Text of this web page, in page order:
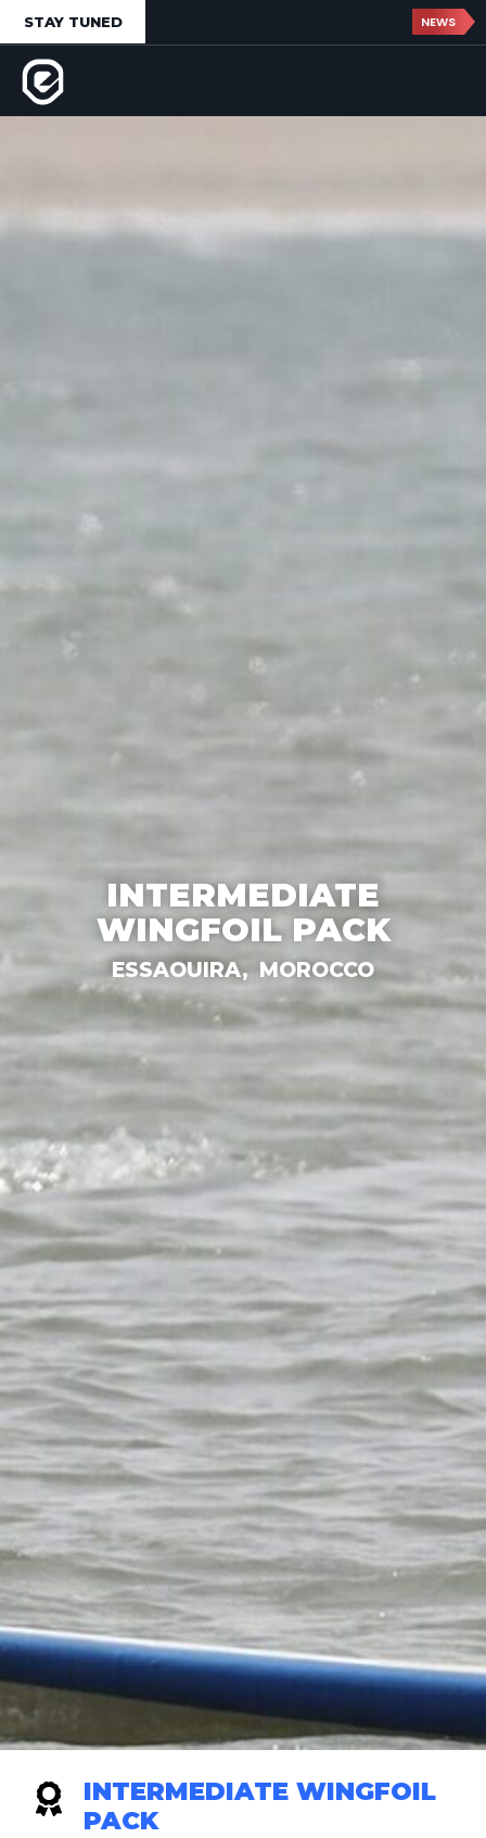
STAY TUNED NEWS
INTERMEDIATE
WINGFOIL PACK
ESSAOUIRA, MOROCCO
INTERMEDIATE WINGFOIL
PACK